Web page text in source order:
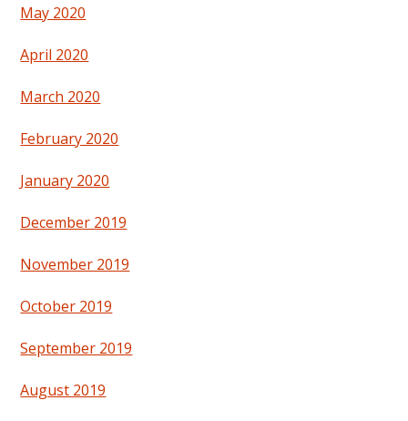
May 2020
April 2020
March 2020
February 2020
January 2020
December 2019
November 2019
October 2019
September 2019
August 2019